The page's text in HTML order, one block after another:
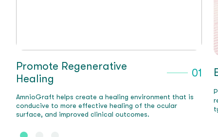
01 Expedite Recovery 02
reduces inflammation and promotes rapid healing,
typically in 2-3 weeks.5-11